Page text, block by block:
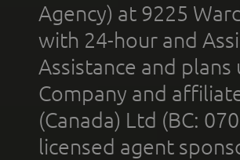
Agency) at 9225
with 24-hour and
Assistance and
Company and
(Canada) Ltd (BC:
licensed agent